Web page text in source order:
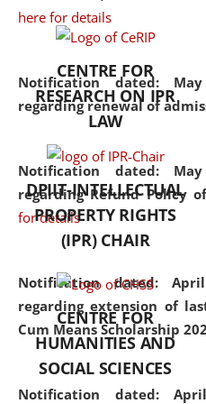
here for details
Notification dated:
regarding renewal of
Notification dated:
regarding Refund Policy
for details
Notification dated:
regarding extension of
Cum Means Scholarship
Notification dated:
CENTRE FOR
RESEARCH ON IPR
LAW
DPIIT-INTELLECTUAL
PROPERTY RIGHTS
(IPR) CHAIR
CENTRE FOR
HUMANITIES AND
SOCIAL SCIENCES